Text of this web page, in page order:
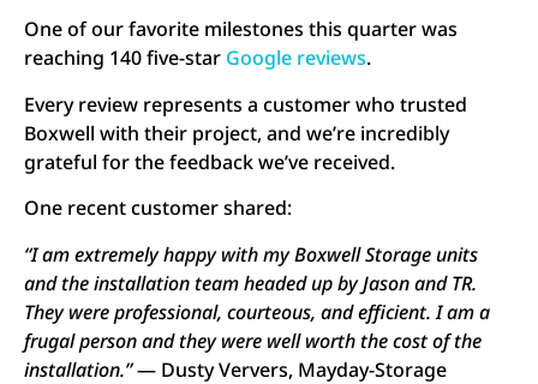
One of our favorite milestones this quarter was
reaching 140 five-star Google reviews.
Every review represents a customer who trusted
Boxwell with their project, and we’re incredibly
grateful for the feedback we’ve received.
One recent customer shared:
“I am extremely happy with my Boxwell Storage units
and the installation team headed up by Jason and TR.
They were professional, courteous, and efficient. I am a
frugal person and they were well worth the cost of the
installation.”— Dusty Ververs, Mayday-Storage